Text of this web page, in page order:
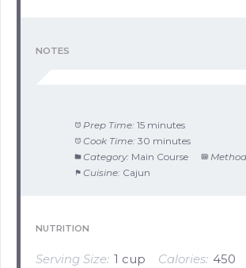
NOTES
Prep Time: 15 minutes
Cook Time: 30 minutes
Category: Main Course
Cuisine: Cajun
NUTRITION
Serving Size: 1 cup Calories: 450